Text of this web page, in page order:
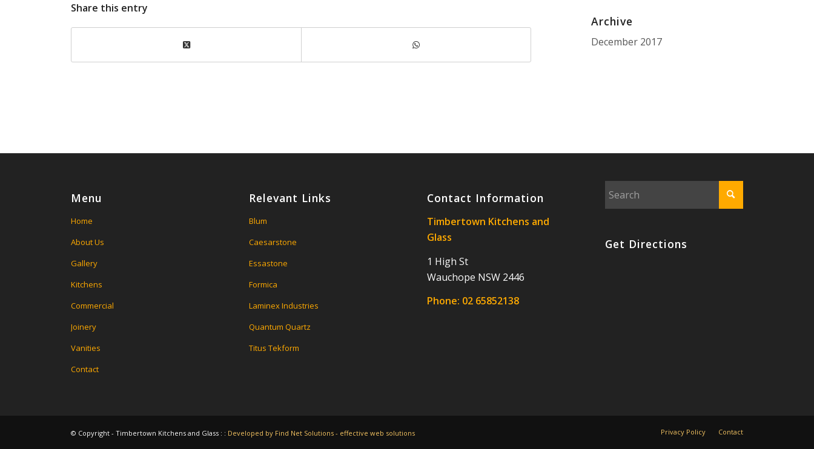
Share this entry
Archive
December 2017
Menu
Home
About Us
Gallery
Kitchens
Commercial
Joinery
Vanities
Contact
Relevant Links
Blum
Caesarstone
Essastone
Formica
Laminex Industries
Quantum Quartz
Titus Tekform
Contact Information
Timbertown Kitchens and
Glass
1 High St
Wauchope NSW 2446
Phone: 02 65852138
Get Directions
© Copyright - Timbertown Kitchens and Glass : : Developed by Find Net Solutions - effective web solutions Privacy Policy Contact